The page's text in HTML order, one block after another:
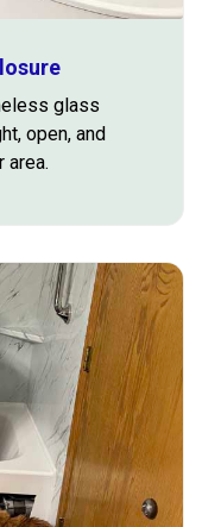
glass
open, and
area.